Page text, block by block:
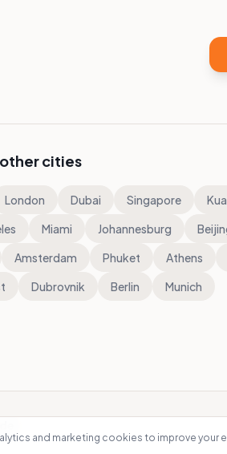
and marketing cookies to improve your
cities
London Dubai Singapore
Miami Johannesburg
Amsterdam Phuket Athens
Dubrovnik Berlin Munich